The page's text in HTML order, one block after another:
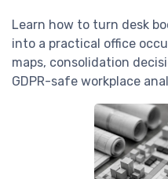
Learn how to turn desk
into a practical office
maps, consolidation
GDPR-safe workplace